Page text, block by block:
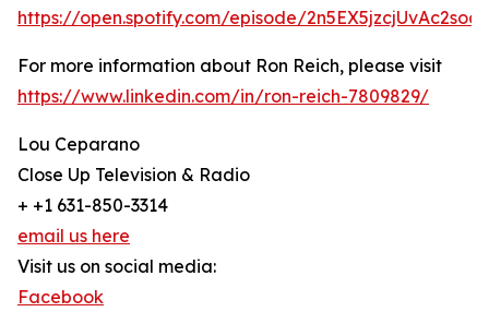
https://open.spotify.com/episode/
For more information about Ron Reich, please visit
https://www.linkedin.com/in/ron-reich-7809829/
Lou Ceparano
Close Up Television & Radio
+ +1 631-850-3314
email us here
Visit us on social media:
Facebook